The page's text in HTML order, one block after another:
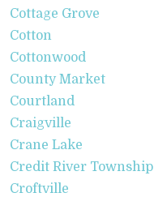
Cottage Grove
Cotton
Cottonwood
County Market
Courtland
Craigville
Crane Lake
Credit River Township
Croftville